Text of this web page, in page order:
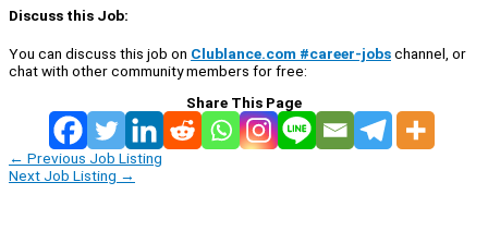
Discuss this Job:
You can discuss this job on Clublance.com #career-jobschannel, or
chat with other community members for free:
Share This Page
← Previous Job Listing
Next Job Listing →